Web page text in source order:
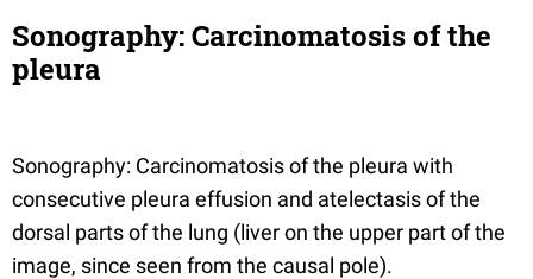
Sonography: Carcinomatosis of the
pleura
Sonography: Carcinomatosis of the pleura with
consecutive pleura effusion and atelectasis of the
dorsal parts of the lung (liver on the upper part of the
image, since seen from the causal pole).